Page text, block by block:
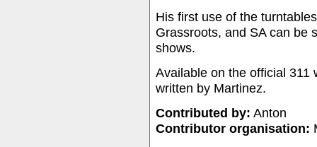
His first use of the
Grassroots, and SA can be
shows.
Available on the official 311
written by Martinez.
Contributed by: Anton
Contributor organisation: